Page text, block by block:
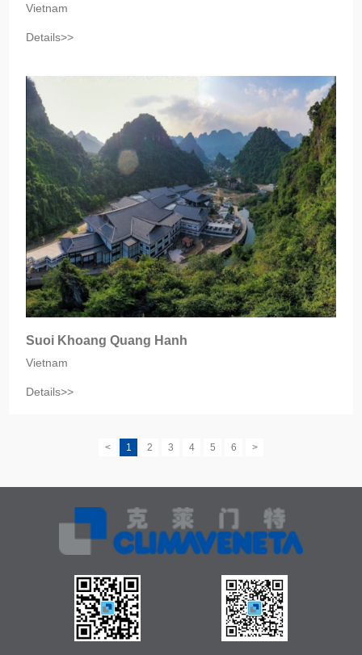
Vietnam
Details>>
Suoi Khoang Quang Hanh
Vietnam
Details>>
< 1 2 3 4 5 6 >